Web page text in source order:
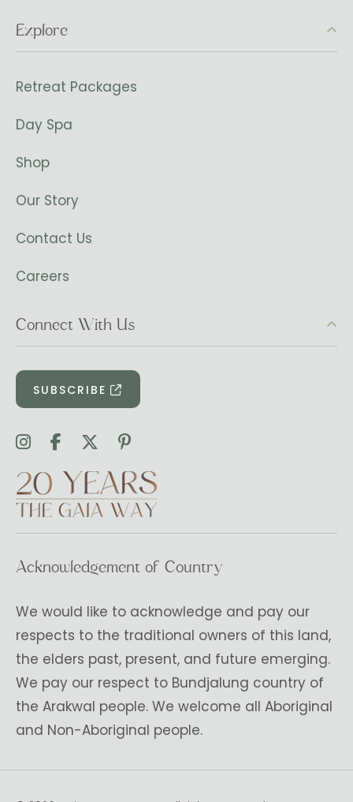
Explore
Retreat Packages
Day Spa
Shop
Our Story
Contact Us
Careers
Connect With Us
SUBSCRIBE
Acknowledgement of Country
We would like to acknowledge and pay our
respects to the traditional owners of this land,
the elders past, present, and future emerging.
We pay our respect to Bundjalung country of
the Arakwal people. We welcome all Aboriginal
and Non-Aboriginal people.